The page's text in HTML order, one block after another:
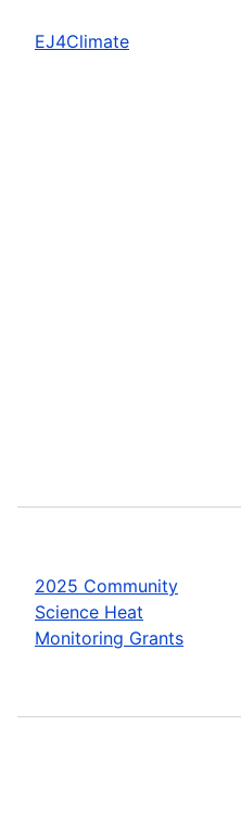
EJ4Climate
2025 Community
Science Heat
Monitoring Grants